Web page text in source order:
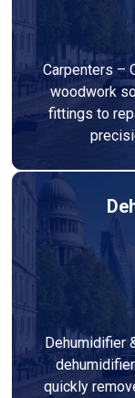
Carpenters –
woodwork
fittings to
Dehumidifier
quickly